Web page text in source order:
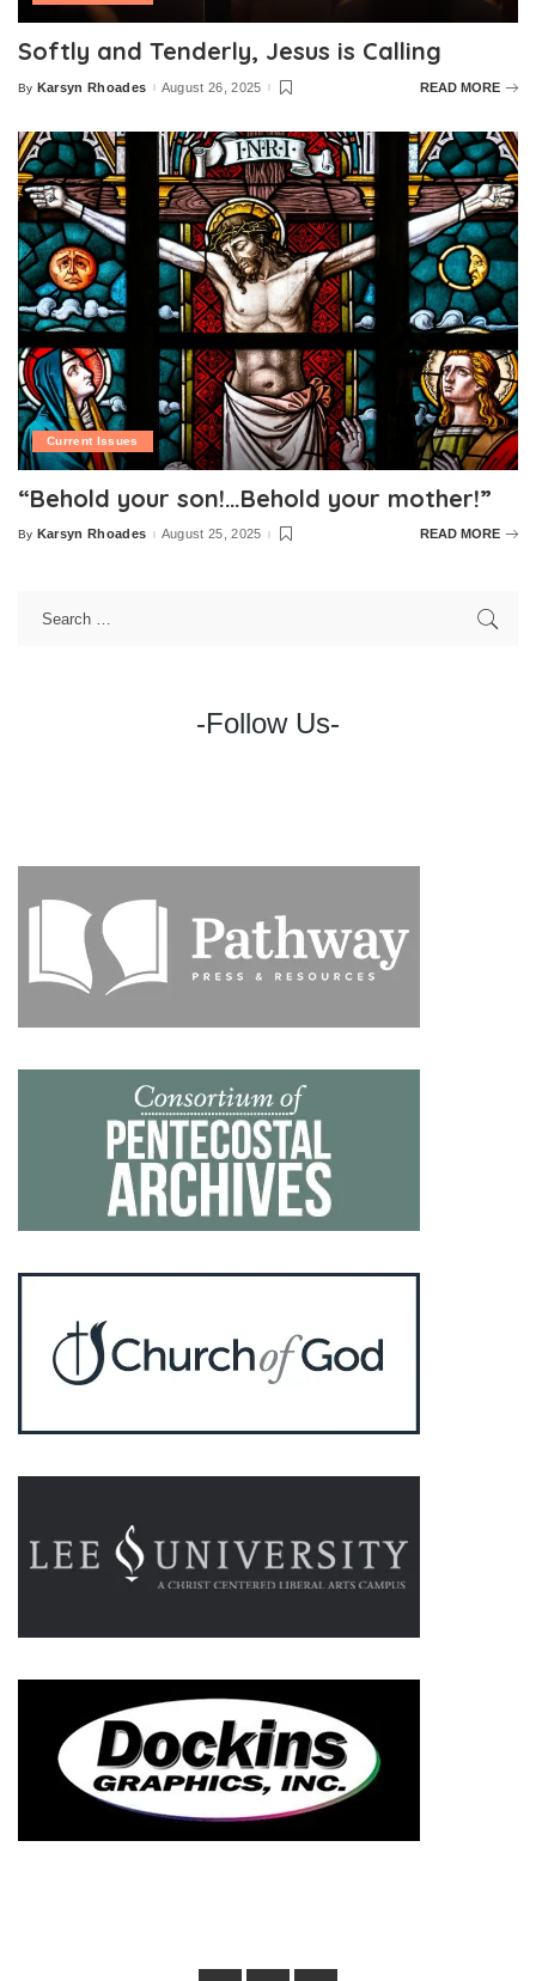
Softly and Tenderly, Jesus is Calling
Posted
By Karsyn Rhoades August 26, 2025 READ MORE
Current Issues
“Behold your son!…Behold your mother!”
Posted
By Karsyn Rhoades August 25, 2025 READ MORE
-Follow Us-